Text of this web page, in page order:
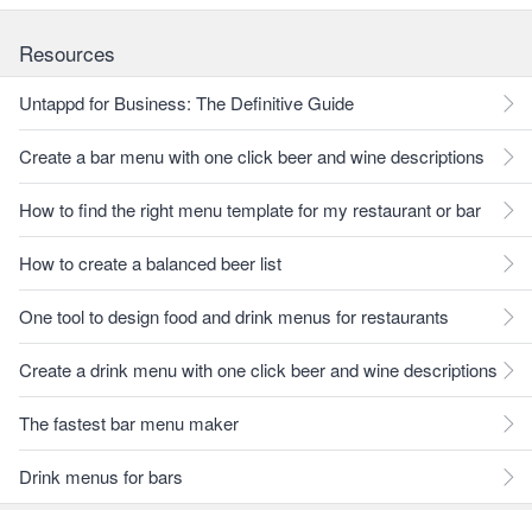
Resources
Untappd for Business: The Definitive Guide
Create a bar menu with one click beer and wine descriptions
How to find the right menu template for my restaurant or bar
How to create a balanced beer list
One tool to design food and drink menus for restaurants
Create a drink menu with one click beer and wine descriptions
The fastest bar menu maker
Drink menus for bars